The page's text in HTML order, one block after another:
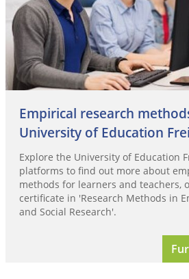
Empirical research
University of Education
Explore the University of Education
platforms to find out more about
methods for learners and teachers,
certificate in 'Research Methods in
and Social Research'.